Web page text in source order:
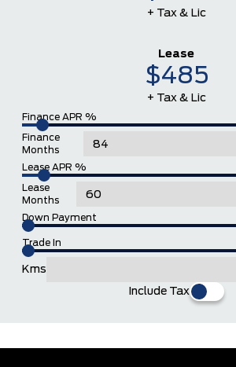
Finance APR %
Finance
Months
Lease APR %
Lease
Months
Down Payment
Trade In
Kms
Include Tax
+ Tax & Lic
Lease
$485
+ Tax & Lic